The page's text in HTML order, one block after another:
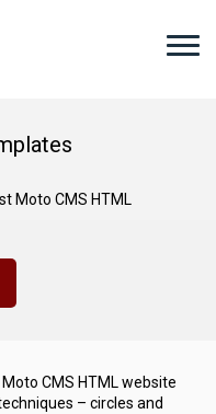
Moto CMS HTML
CMS HTML website
– circles and